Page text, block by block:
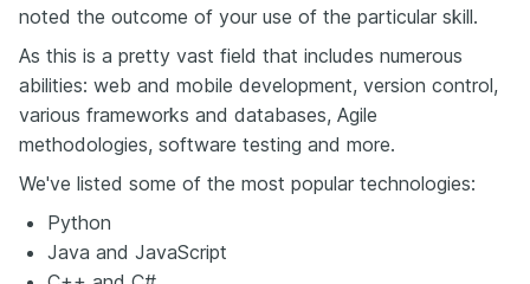
noted the outcome of your use of the particular skill.
As this is a pretty vast field that includes numerous
abilities: web and mobile development, version control,
various frameworks and databases, Agile
methodologies, software testing and more.
We've listed some of the most popular technologies:
Python
Java and JavaScript